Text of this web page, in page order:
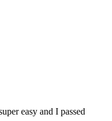
easy and I passed